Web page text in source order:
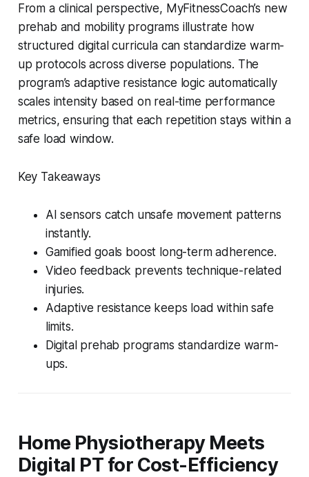
From a clinical perspective, MyFitnessCoach’s new
prehab and mobility programs illustrate how
structured digital curricula can standardize warm-
up protocols across diverse populations. The
program’s adaptive resistance logic automatically
scales intensity based on real-time performance
metrics, ensuring that each repetition stays within a
safe load window.
Key Takeaways
AI sensors catch unsafe movement patterns
instantly.
Gamified goals boost long-term adherence.
Video feedback prevents technique-related
injuries.
Adaptive resistance keeps load within safe
limits.
Digital prehab programs standardize warm-
ups.
Home Physiotherapy Meets
Digital PT for Cost-Efficiency